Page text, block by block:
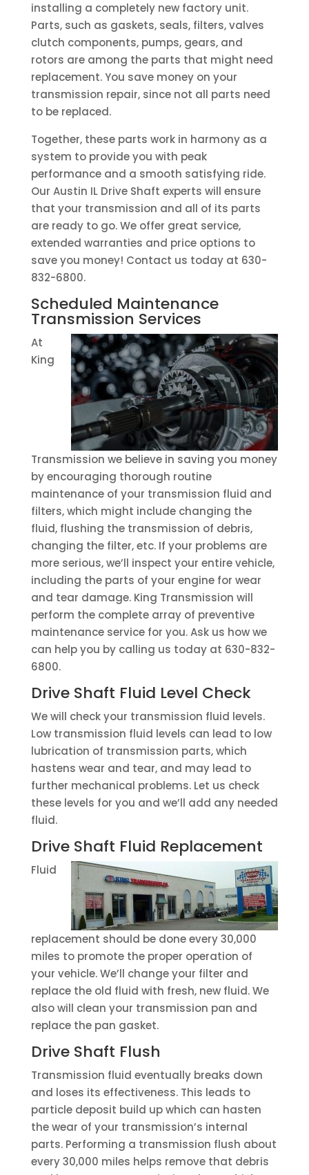
installing a completely new factory unit.
Parts, such as gaskets, seals, filters, valves
clutch components, pumps, gears, and
rotors are among the parts that might need
replacement. You save money on your
transmission repair, since not all parts need
to be replaced.
Together, these parts work in harmony as a
system to provide you with peak
performance and a smooth satisfying ride.
Our Austin IL Drive Shaft experts will ensure
that your transmission and all of its parts
are ready to go. We offer great service,
extended warranties and price options to
save you money! Contact us today at 630-
832-6800.
Scheduled Maintenance
Transmission Services
At
King
Transmission we believe in saving you money
by encouraging thorough routine
maintenance of your transmission fluid and
filters, which might include changing the
fluid, flushing the transmission of debris,
changing the filter, etc. If your problems are
more serious, we’ll inspect your entire vehicle,
including the parts of your engine for wear
and tear damage. King Transmission will
perform the complete array of preventive
maintenance service for you. Ask us how we
can help you by calling us today at 630-832-
6800.
Drive Shaft Fluid Level Check
We will check your transmission fluid levels.
Low transmission fluid levels can lead to low
lubrication of transmission parts, which
hastens wear and tear, and may lead to
further mechanical problems. Let us check
these levels for you and we’ll add any needed
fluid.
Drive Shaft Fluid Replacement
Fluid
replacement should be done every 30,000
miles to promote the proper operation of
your vehicle. We’ll change your filter and
replace the old fluid with fresh, new fluid. We
also will clean your transmission pan and
replace the pan gasket.
Drive Shaft Flush
Transmission fluid eventually breaks down
and loses its effectiveness. This leads to
particle deposit build up which can hasten
the wear of your transmission’s internal
parts. Performing a transmission flush about
every 30,000 miles helps remove that debris